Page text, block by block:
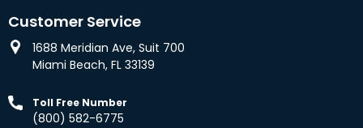
Customer Service
1688 Meridian Ave, Suit 700
Miami Beach, FL 33139
Toll Free Number
(800) 582-6775